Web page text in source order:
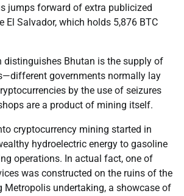
jumps forward of extra publicized
El Salvador, which holds 5,876 BTC
distinguishes Bhutan is the supply of
governments normally lay
by the use of seizures
are a product of mining itself.
cryptocurrency mining started in
hydroelectric energy to gasoline
operations. In actual fact, one of
was constructed on the ruins of the
Metropolis undertaking, a showcase of